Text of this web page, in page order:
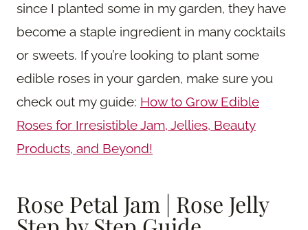
since I planted some in my garden, they have
become a staple ingredient in many cocktails
or sweets. If you’re looking to plant some
edible roses in your garden, make sure you
check out my guide: How to Grow Edible
Roses for Irresistible Jam, Jellies, Beauty
Products, and Beyond!
Rose Petal Jam | Rose Jelly